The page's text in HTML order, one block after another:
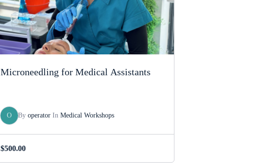
Microneedling for Medical Assistants
O By operatorIn Medical Workshops
$500.00